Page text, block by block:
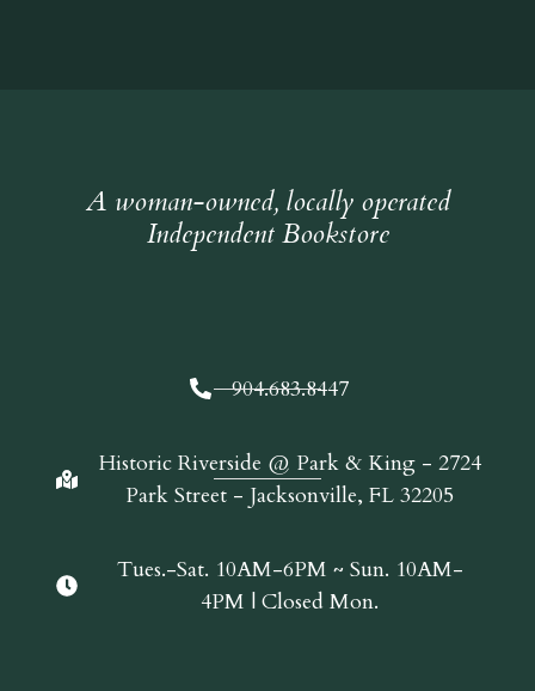
A woman-owned, locally operated
Independent Bookstore
904.683.8447
Historic Riverside @ Park & King - 2724
Park Street - Jacksonville, FL 32205
Tues.-Sat. 10AM-6PM ~ Sun. 10AM-
4PM | Closed Mon.